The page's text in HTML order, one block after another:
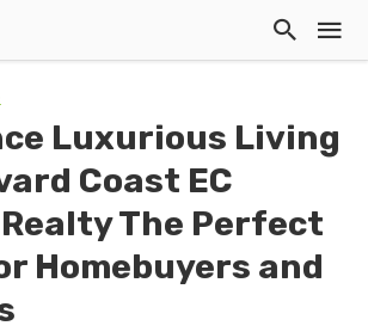
Luxurious Living
Coast EC
The Perfect
Homebuyers and